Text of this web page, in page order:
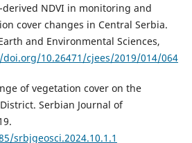
NDVI in monitoring and
cover changes in Central Serbia.
and Environmental Sciences,
10.26471/cjees/2019/014/064
of vegetation cover on the
Serbian Journal of
srbjgeosci.2024.10.1.1